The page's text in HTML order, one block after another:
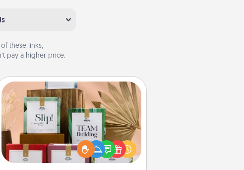
these links,
pay a higher price.
Live Deeply Card Decks
Create new memories with your
loved ones using the best-selling
Live Deeply card decks! Need a
good laugh? Try Slip! Run out of